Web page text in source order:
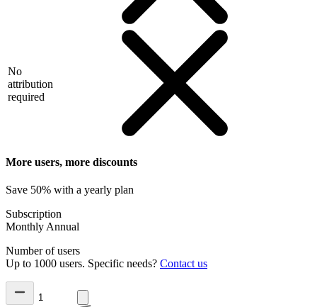
No
attribution
required
More users, more discounts
Save 50% with a yearly plan
Subscription
Monthly Annual
Number of users
Up to 1000 users. Specific needs? Contact us